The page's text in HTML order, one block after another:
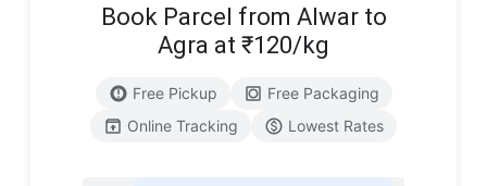
Book Parcel from Alwar to
Agra at ₹120/kg
Free Pickup
Free Packaging
Online Tracking
Lowest Rates